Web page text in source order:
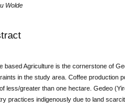
Wolde
based Agriculture is the cornerstone of
in the study area. Coffee production
less/greater than one hectare. Gedeo
practices indigenously due to land